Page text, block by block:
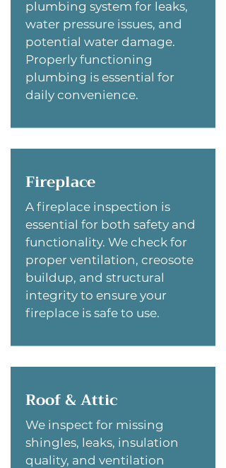
plumbing system for leaks,
water pressure issues, and
potential water damage.
Properly functioning
plumbing is essential for
daily convenience.
Fireplace
A fireplace inspection is
essential for both safety and
functionality. We check for
proper ventilation, creosote
buildup, and structural
integrity to ensure your
fireplace is safe to use.
Roof & Attic
We inspect for missing
shingles, leaks, insulation
quality, and ventilation